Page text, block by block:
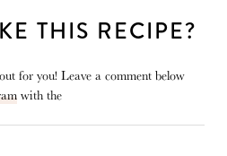
THIS RECIPE?
for you! Leave a comment below
with the